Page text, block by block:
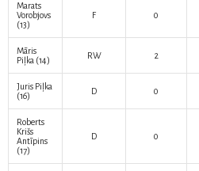
Marats
Vorobjovs
(13)
F 0
Māris
Piļka (14) RW 2
Juris Piļka
(16)
D 0
Roberts
Krišs
Antīpins
(17)
D 0